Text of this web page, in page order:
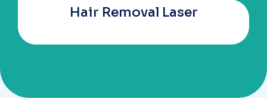
Hair Removal Laser